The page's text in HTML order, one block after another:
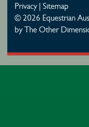
Privacy| Sitemap
© 2026 Equestrian
by The Other